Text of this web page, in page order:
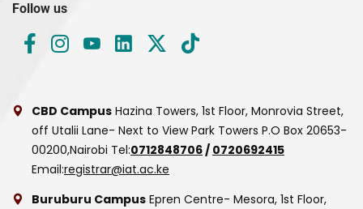
Follow us
CBD Campus Hazina Towers, 1st Floor, Monrovia Street,
off Utalii Lane- Next to View Park Towers P.O Box 20653-
00200,Nairobi Tel:0712848706 / 0720692415
Email:registrar@iat.ac.ke
Buruburu Campus Epren Centre- Mesora, 1st Floor,